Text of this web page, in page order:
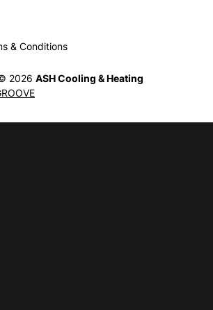
& Conditions
2026 ASH Cooling & Heating